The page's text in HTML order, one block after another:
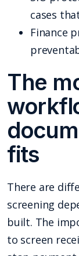
cases
Finance
The
fits
There are
screening
built. The
to screen